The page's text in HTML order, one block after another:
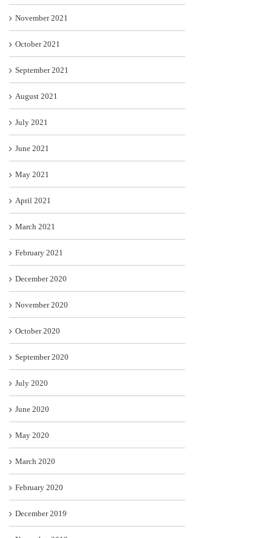
November 2021
October 2021
September 2021
August 2021
July 2021
June 2021
May 2021
April 2021
March 2021
February 2021
December 2020
November 2020
October 2020
September 2020
July 2020
June 2020
May 2020
March 2020
February 2020
December 2019